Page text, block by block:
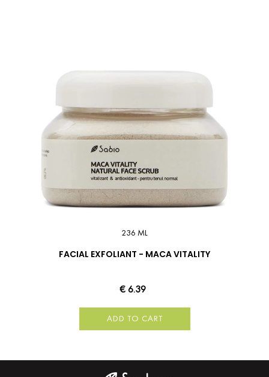
236 ML
FACIAL EXFOLIANT - MACA VITALITY
€ 6.39
ADD TO CART